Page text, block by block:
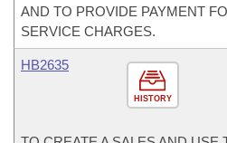
AND TO PROVIDE PAYMENT
SERVICE CHARGES.
HISTORY
HB2635